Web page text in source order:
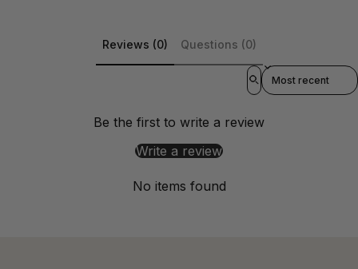
Reviews (0) Questions (0)
Sort reviews by
Be the first to write a review
Write a review
No items found